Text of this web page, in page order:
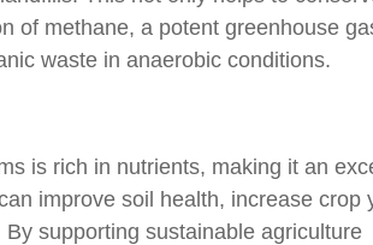
of methane, a potent greenhouse
waste in anaerobic conditions.
is rich in nutrients, making it an
improve soil health, increase crop
supporting sustainable agriculture